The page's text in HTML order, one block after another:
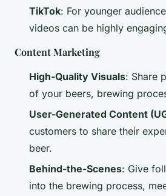
TikTok: For younger
videos can be highly
Content Marketing
High-Quality Visuals: Share
of your beers, brewing
User-Generated Content
customers to share their
beer.
Behind-the-Scenes: Give
into the brewing process,